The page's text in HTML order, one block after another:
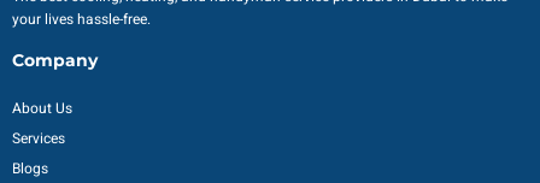
your lives hassle-free.
Company
About Us
Services
Blogs